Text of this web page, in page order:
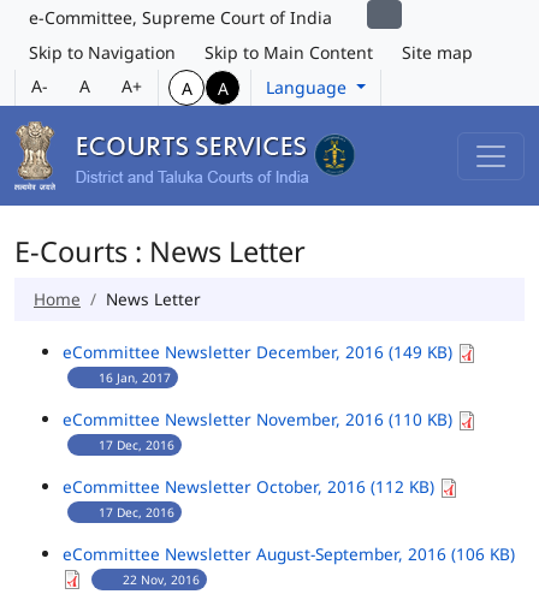
e-Committee, Supreme Court of India
Skip to Navigation
Skip to Main Content
Site map
A-
A A+ A A Language
E-Courts : News Letter
Home News Letter
eCommittee Newsletter December, 2016 (149 KB)
16 Jan, 2017
eCommittee Newsletter November, 2016 (110 KB)
17 Dec, 2016
eCommittee Newsletter October, 2016 (112 KB)
17 Dec, 2016
eCommittee Newsletter August-September, 2016 (106 KB)
22 Nov, 2016